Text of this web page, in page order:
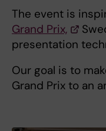
The event is
Grand Prix,
presentation
Our goal is to
Grand Prix to an